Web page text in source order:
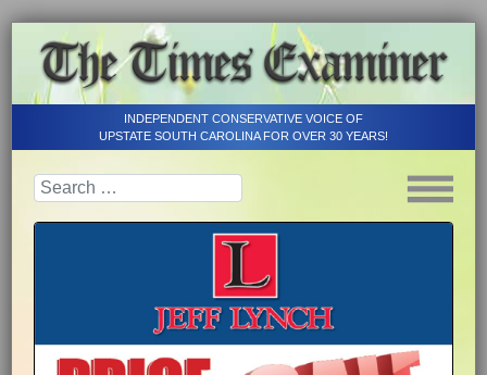
INDEPENDENT CONSERVATIVE VOICE OF
UPSTATE SOUTH CAROLINA FOR OVER 30 YEARS!